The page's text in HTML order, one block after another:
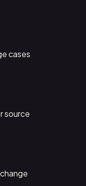
cases
source